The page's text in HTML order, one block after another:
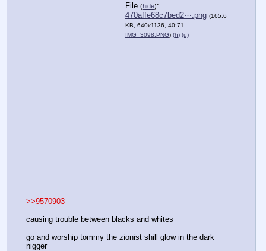
File (hide):
470affe68c7bed2⋯.png (165.6
KB, 640x1136, 40:71,
IMG_3098.PNG) (h) (u)
>>9570903
causing trouble between blacks and whites
go and worship tommy the zionist shill glow in the dark
nigger